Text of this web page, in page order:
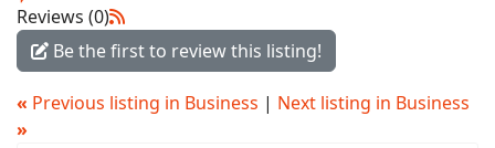
Reviews (0)
Be the first to review this listing!
« Previous listing in Business | Next listing in Business
»